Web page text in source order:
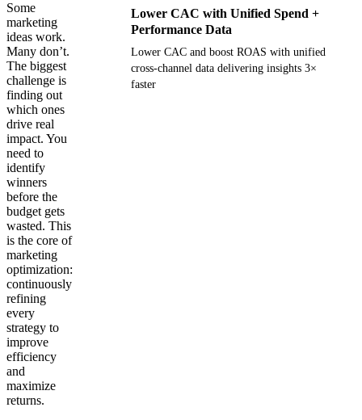
Some
marketing
ideas work.
Many don’t.
The biggest
challenge is
finding out
which ones
drive real
impact. You
need to
identify
winners
before the
budget gets
wasted. This
is the core of
marketing
optimization:
continuously
refining
every
strategy to
improve
efficiency
and
maximize
returns.
Lower CAC with Unified Spend +
Performance Data
Lower CAC and boost ROAS with unified
cross-channel data delivering insights 3×
faster